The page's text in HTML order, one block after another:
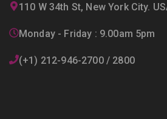
110 W 34th St, New York City.
Monday - Friday : 9.00am 5pm
(+1) 212-946-2700 / 2800